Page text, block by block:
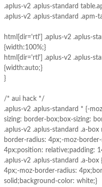
.aplus-v2 .aplus-standard
.aplus-v2 .aplus-standard
html[dir='rtl'] .aplus-v2 .aplus-
{width:100%;}
html[dir='rtl'] .aplus-v2 .aplus-
{width:auto;}
}
/* aui hack */
.aplus-v2 .aplus-standard * {-
sizing: border-box;box-sizing:
.aplus-v2 .aplus-standard .a-
border-radius: 4px;-moz-
4px;position: relative;padding:
.aplus-v2 .aplus-standard .a-
4px;-moz-border-radius:
solid;background-color: white;}